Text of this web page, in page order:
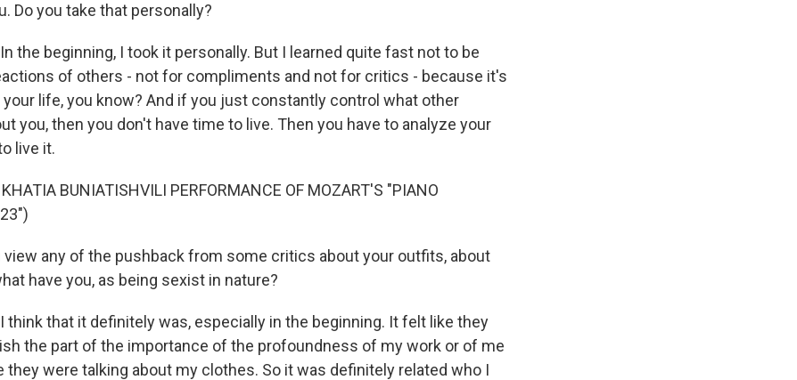
Do you take that personally?
In the beginning, I took it personally. But I learned quite fast not to be
of others - not for compliments and not for critics - because it's
life, you know? And if you just constantly control what other
you, then you don't have time to live. Then you have to analyze your
live it.
BUNIATISHVILI PERFORMANCE OF MOZART'S "PIANO
view any of the pushback from some critics about your outfits, about
have you, as being sexist in nature?
I think that it definitely was, especially in the beginning. It felt like they
the part of the importance of the profoundness of my work or of me
they were talking about my clothes. So it was definitely related who I